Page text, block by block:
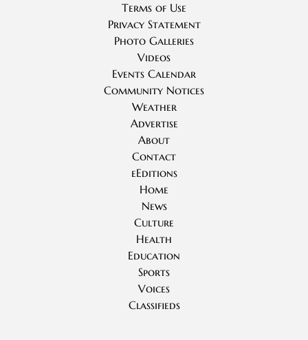
Terms of Use
Privacy Statement
Photo Galleries
Videos
Events Calendar
Community Notices
Weather
Advertise
About
Contact
eEditions
Home
News
Culture
Health
Education
Sports
Voices
Classifieds